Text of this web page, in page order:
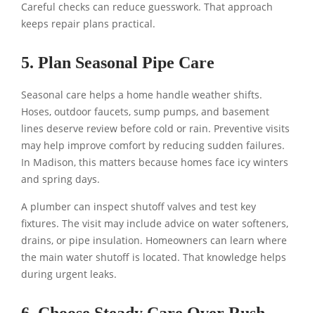
Careful checks can reduce guesswork. That approach
keeps repair plans practical.
5. Plan Seasonal Pipe Care
Seasonal care helps a home handle weather shifts.
Hoses, outdoor faucets, sump pumps, and basement
lines deserve review before cold or rain. Preventive visits
may help improve comfort by reducing sudden failures.
In Madison, this matters because homes face icy winters
and spring days.
A plumber can inspect shutoff valves and test key
fixtures. The visit may include advice on water softeners,
drains, or pipe insulation. Homeowners can learn where
the main water shutoff is located. That knowledge helps
during urgent leaks.